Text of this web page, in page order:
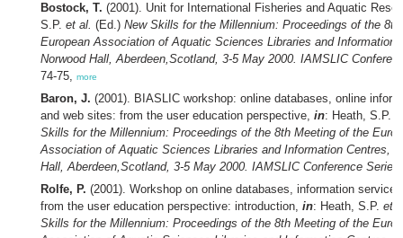
Bostock, T. (2001). Unit for International Fisheries and Aquatic
S.P. et al. (Ed.) New Skills for the Millennium: Proceedings of the
European Association of Aquatic Sciences Libraries and Information
Norwood Hall, Aberdeen,Scotland, 3-5 May 2000. IAMSLIC
74-75, more
Baron, J. (2001). BIASLIC workshop: online databases, online
and web sites: from the user education perspective, in: Heath, S.P.
Skills for the Millennium: Proceedings of the 8th Meeting of the
Association of Aquatic Sciences Libraries and Information Centres,
Hall, Aberdeen,Scotland, 3-5 May 2000. IAMSLIC Conference Series,
Rolfe, P. (2001). Workshop on online databases, information
from the user education perspective: introduction, in: Heath, S.P. et
Skills for the Millennium: Proceedings of the 8th Meeting of the